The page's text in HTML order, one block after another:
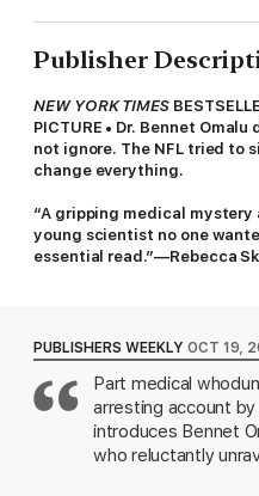
Publisher
NEW YORK TIMES
PICTURE • Dr. Bennet
not ignore. The NFL tried to
change everything.
“A gripping medical
young scientist no one
essential read.”—Rebecca
Dr. Bennet Omalu in 2009,
would go on to inspire the
about a day in September
downtown Pittsburgh, he
discovery that would rattle
intended.
PUBLISHERS WEEKLY OCT 19,
Part medical
arresting account
introduces Bennet
who reluctantly